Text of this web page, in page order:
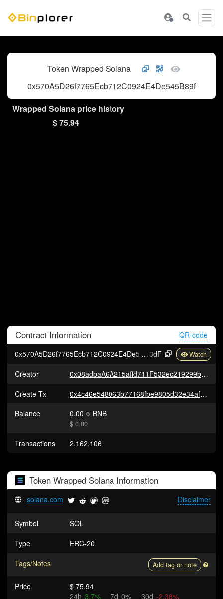
Token Wrapped Solana
0x570A5D26f7765Ecb712C0924E4De545B89fD43dF
Wrapped Solana price history
$ 75.94
Contract Information
QR-code
0x570A5D26f7765Ecb712C0924E4De545B89fD4
3dF
Creator
0x08adbaA6A215affd711F532ec219299ba1E5b9B7
Create Tx
0x4c46e548063b77168fbe9805d32e34af560f753cc2b7cf9c2e0538ab0ca4ae68
Balance
0.00 BNB
$ 0.00
Transactions 2,162,106
Token Wrapped Solana Information
Disclaimer
solana.com
Symbol
SOL
Type
ERC-20
Tags/Notes
Add tag or note
Price
$ 75.94
24h 3.7% 7d 0% 30d -2.38%